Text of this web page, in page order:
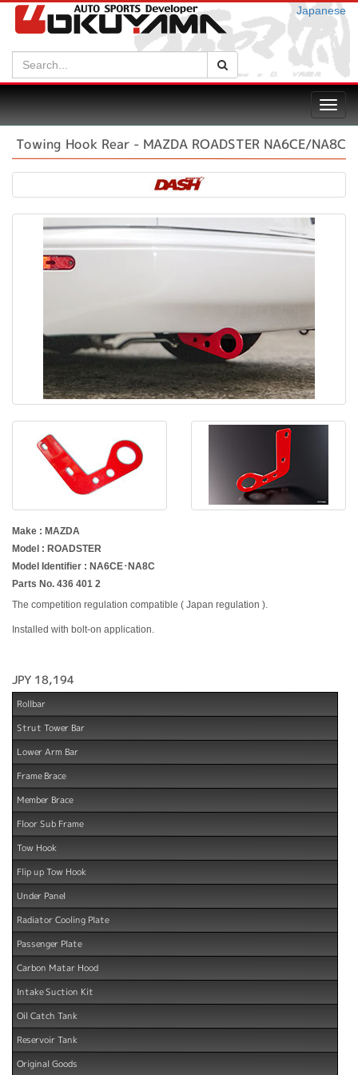
Japanese
Search:
Towing Hook Rear - MAZDA ROADSTER NA6CE/NA8C
Make : MAZDA
Model : ROADSTER
Model Identifier : NA6CE･NA8C
Parts No. 436 401 2
The competition regulation compatible ( Japan regulation ).
Installed with bolt-on application.
JPY 18,194
Rollbar
Strut Tower Bar
Lower Arm Bar
Frame Brace
Member Brace
Floor Sub Frame
Tow Hook
Flip up Tow Hook
Under Panel
Radiator Cooling Plate
Passenger Plate
Carbon Matar Hood
Intake Suction Kit
Oil Catch Tank
Reservoir Tank
Original Goods